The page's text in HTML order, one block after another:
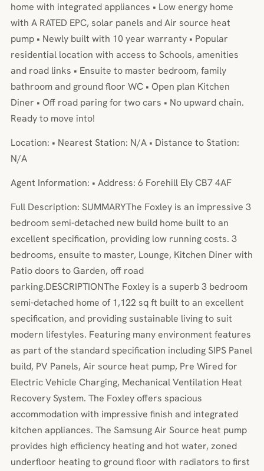
home with integrated appliances • Low energy home
with A RATED EPC, solar panels and Air source heat
pump • Newly built with 10 year warranty • Popular
residential location with access to Schools, amenities
and road links • Ensuite to master bedroom, family
bathroom and ground floor WC • Open plan Kitchen
Diner • Off road paring for two cars • No upward chain.
Ready to move into!
Location: • Nearest Station: N/A • Distance to Station:
N/A
Agent Information: • Address: 6 Forehill Ely CB7 4AF
Full Description: SUMMARYThe Foxley is an impressive 3
bedroom semi-detached new build home built to an
excellent specification, providing low running costs. 3
bedrooms, ensuite to master, Lounge, Kitchen Diner with
Patio doors to Garden, off road
parking.DESCRIPTIONThe Foxley is a superb 3 bedroom
semi-detached home of 1,122 sq ft built to an excellent
specification, and providing sustainable living to suit
modern lifestyles. Featuring many environment features
as part of the standard specification including SIPS Panel
build, PV Panels, Air source heat pump, Pre Wired for
Electric Vehicle Charging, Mechanical Ventilation Heat
Recovery System. The Foxley offers spacious
accommodation with impressive finish and integrated
kitchen appliances. The Samsung Air Source heat pump
provides high efficiency heating and hot water, zoned
underfloor heating to ground floor with radiators to first